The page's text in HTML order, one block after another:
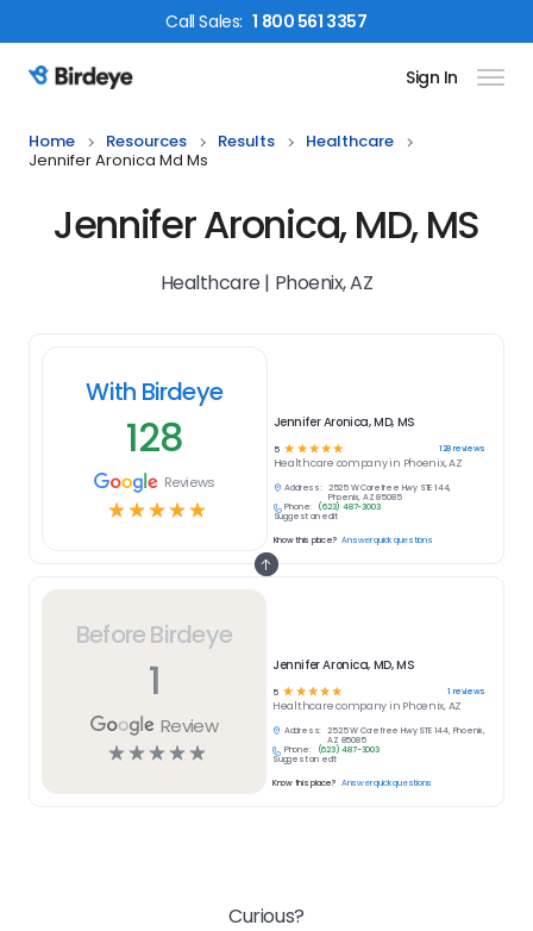
CallSales: 1 800 561 3357
Birdeye Logo Sign In
Home Resources Results
Healthcare
Jennifer Aronica Md Ms
Jennifer Aronica, MD, MS
Healthcare | Phoenix, AZ
Before Birdeye
1
Review
☆☆☆☆☆
Jennifer Aronica, MD, MS
5 ☆ ☆☆☆☆ 1 reviews
Healthcarecompany in Phoenix, AZ
Address:
2525 W Carefree Hwy STE 144, Phoenix,
AZ 85085
Phone:
(623) 487-3003
Suggest an edit
Know this place? Answer quick questions
With Birdeye
128
Reviews
☆☆☆☆☆
Jennifer Aronica, MD, MS
5 ☆ ☆ ☆ ☆ ☆ 128reviews
Healthcare company in Phoenix, AZ
Address:
2525 W Carefree Hwy STE 144,
Phoenix, AZ 85085
Phone:
(623) 487-3003
Suggest an edit
Know this place? Answer quick questions
Curious?